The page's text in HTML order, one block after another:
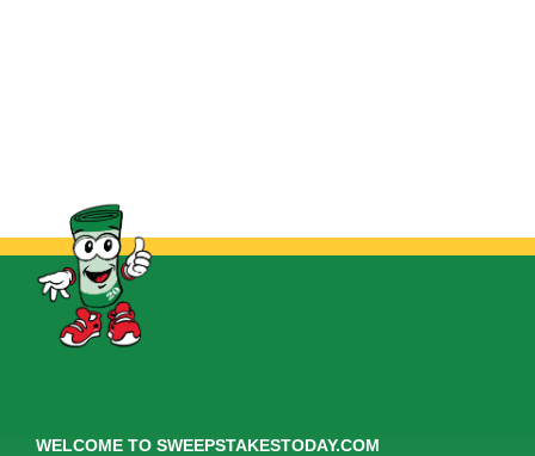
WELCOME TO SWEEPSTAKESTODAY.COM